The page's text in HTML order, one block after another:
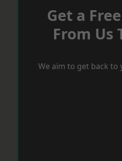
Get a
From Us
We aim to get back to